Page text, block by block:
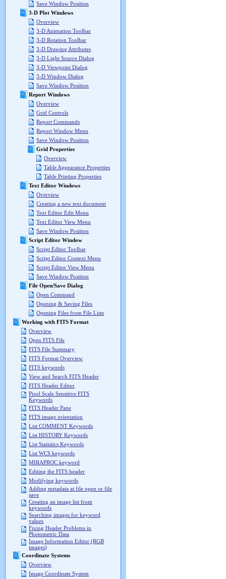
Save Window Position
3-D Plot Windows
Overview
3-D Animation Toolbar
3-D Rotation Toolbar
3-D Drawing Attributes
3-D Light Source Dialog
3-D Viewpoint Dialog
3-D Window Dialog
Save Window Position
Report Windows
Overview
Grid Controls
Report Commands
Report Window Menu
Save Window Position
Grid Properties
Overview
Table Appearance Properties
Table Printing Properties
Text Editor Windows
Overview
Creating a new text document
Text Editor Edit Menu
Text Editor View Menu
Save Window Position
Script Editor Window
Script Editor Toolbar
Script Editor Context Menu
Script Editor View Menu
Save Window Position
File Open/Save Dialog
Open Command
Opening & Saving Files
Opening Files from File Lists
Working with FITS Format
Overview
Open FITS File
FITS File Summary
FITS Format Overview
FITS keywords
View and Search FITS Header
FITS Header Editor
Pixel Scale Sensitive FITS
Keywords
FITS Header Pane
FITS image orientation
List COMMENT Keywords
List HISTORY Keywords
List Statistics Keywords
List WCS keywords
MIRAPROC keyword
Editing the FITS header
Modifying keywords
Adding metadata at file open or file
save
Creating an image list from
keywords
Searching images for keyword
values
Fixing Header Problems in
Photometric Data
Image Information Editor (RGB
images)
Coordinate Systems
Overview
Image Coordinate System